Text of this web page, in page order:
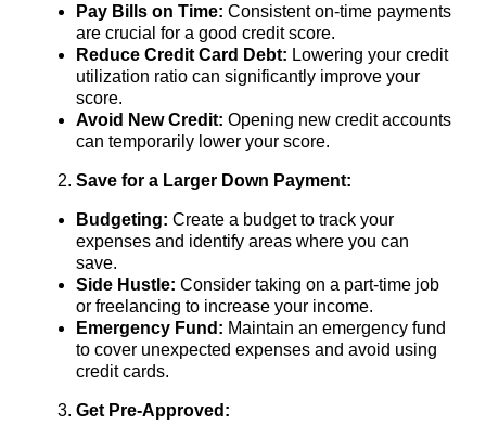
Pay Bills on Time: Consistent on-time payments
are crucial for a good credit score.
Reduce Credit Card Debt: Lowering your credit
utilization ratio can significantly improve your
score.
Avoid New Credit: Opening new credit accounts
can temporarily lower your score.
Save for a Larger Down Payment:
Budgeting: Create a budget to track your
expenses and identify areas where you can
save.
Side Hustle: Consider taking on a part-time job
or freelancing to increase your income.
Emergency Fund: Maintain an emergency fund
to cover unexpected expenses and avoid using
credit cards.
Get Pre-Approved: